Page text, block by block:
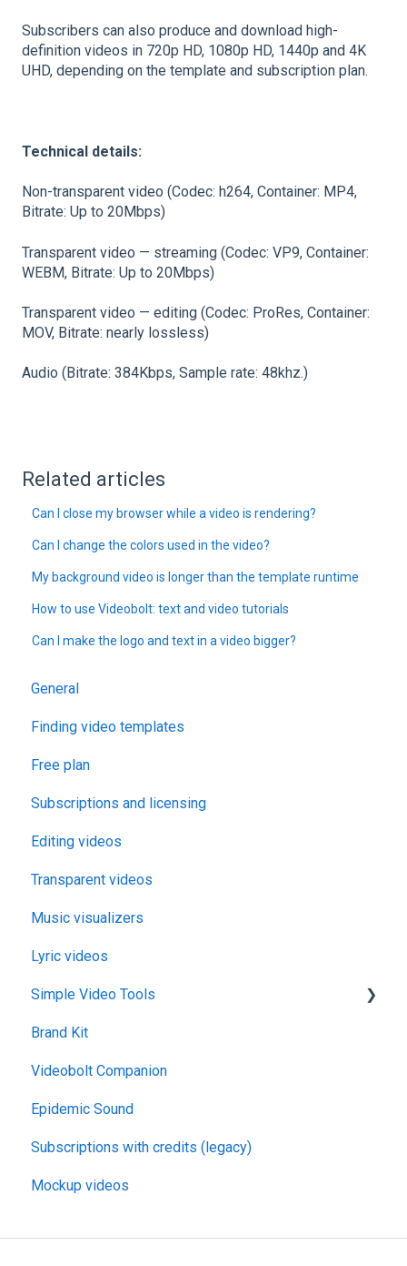
Subscribers can also produce and download high-
definition videos in 720p HD, 1080p HD, 1440p and 4K
UHD, depending on the template and subscription plan.
Technical details:
Non-transparent video (Codec: h264, Container: MP4,
Bitrate: Up to 20Mbps)
Transparent video — streaming (Codec: VP9, Container:
WEBM, Bitrate: Up to 20Mbps)
Transparent video — editing (Codec: ProRes, Container:
MOV, Bitrate: nearly lossless)
Audio (Bitrate: 384Kbps, Sample rate: 48khz.)
Related articles
Can I close my browser while a video is rendering?
Can I change the colors used in the video?
My background video is longer than the template runtime
How to use Videobolt: text and video tutorials
Can I make the logo and text in a video bigger?
General
Finding video templates
Free plan
Subscriptions and licensing
Editing videos
Transparent videos
Music visualizers
Lyric videos
Simple Video Tools
General
Merge Videos Tool
Trim Videos Tool
Video Resizer
Video Cropper
Brand Kit
Videobolt Companion
Epidemic Sound
Subscriptions with credits (legacy)
Mockup videos